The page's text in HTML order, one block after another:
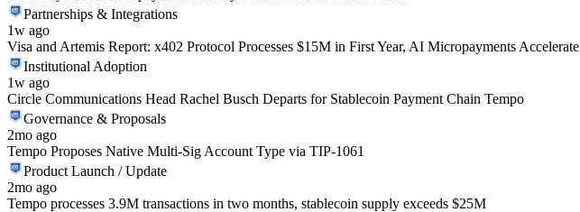
Partnerships & Integrations
1w ago
Visa and Artemis Report: x402 Protocol Processes $15M in First Year, AI Micropayments Accelerate
Institutional Adoption
1w ago
Circle Communications Head Rachel Busch Departs for Stablecoin Payment Chain Tempo
Governance & Proposals
2mo ago
Tempo Proposes Native Multi-Sig Account Type via TIP-1061
Product Launch / Update
2mo ago
Tempo processes 3.9M transactions in two months, stablecoin supply exceeds $25M